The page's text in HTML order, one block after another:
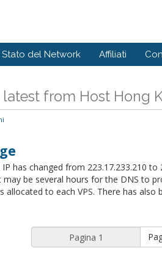
Stato del Network Affiliati
from Host Hong
has changed from 223.17.233.210
be several hours for the DNS to
to each VPS. There has also